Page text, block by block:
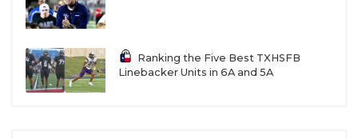
Ranking the Five Best TXHSFB
Linebacker Units in 6A and 5A